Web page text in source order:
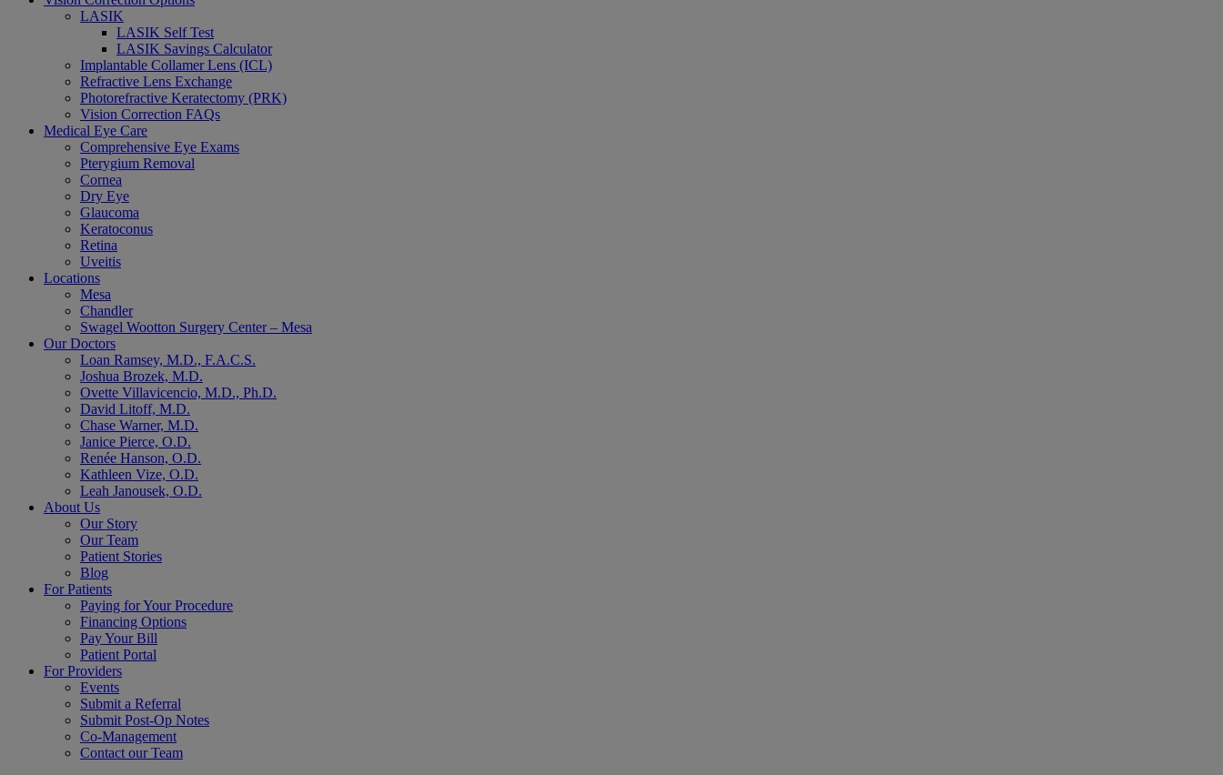
LASIK
LASIK Self Test
LASIK Savings Calculator
Implantable Collamer Lens (ICL)
Refractive Lens Exchange
Photorefractive Keratectomy (PRK)
Vision Correction FAQs
Medical Eye Care
Comprehensive Eye Exams
Pterygium Removal
Cornea
Dry Eye
Glaucoma
Keratoconus
Retina
Uveitis
Locations
Mesa
Chandler
Swagel Wootton Surgery Center – Mesa
Our Doctors
Loan Ramsey, M.D., F.A.C.S.
Joshua Brozek, M.D.
Ovette Villavicencio, M.D., Ph.D.
David Litoff, M.D.
Chase Warner, M.D.
Janice Pierce, O.D.
Renée Hanson, O.D.
Kathleen Vize, O.D.
Leah Janousek, O.D.
About Us
Our Story
Our Team
Patient Stories
Blog
For Patients
Paying for Your Procedure
Financing Options
Pay Your Bill
Patient Portal
For Providers
Events
Submit a Referral
Submit Post-Op Notes
Co-Management
Contact our Team